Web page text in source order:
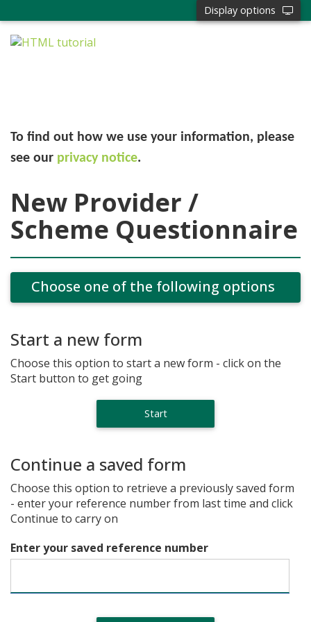
Display options
To find out how we use your information, please
see our privacy notice.
New Provider /
Scheme Questionnaire
Choose one of the following options
Start a new form
Choose this option to start a new form - click on the
Start button to get going
Continue a saved form
Choose this option to retrieve a previously saved form
- enter your reference number from last time and click
Continue to carry on
Enter your saved reference number